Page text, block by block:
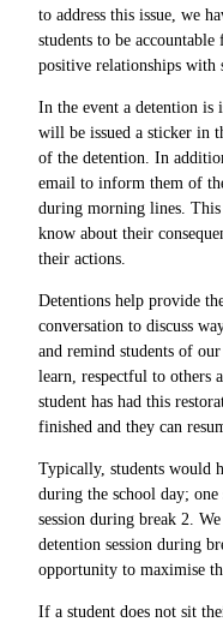
to address this issue, we
students to be
positive relationships with
In the event a detention is
will be issued a sticker in
of the detention. In
email to inform them of
during morning lines. This
know about their
their actions.
Detentions help provide
conversation to discuss
and remind students of
learn, respectful to others
student has had this
finished and they can
Typically, students would
during the school day; one
session during break 2.
detention session during
opportunity to maximise
If a student does not sit